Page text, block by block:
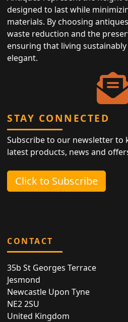
designed to last while
materials. By choosing
waste reduction and the
ensuring that living
elegant.
STAY CONNECTED
Subscribe to our newsletter to
latest products, news and
Click to Subscribe
CONTACT
35b St Georges Terrace
Jesmond
Newcastle Upon Tyne
NE2 2SU
United Kingdom